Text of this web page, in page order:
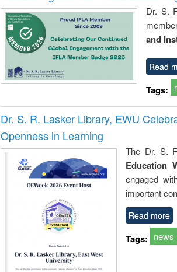
Dr. S.
and
Read
Tags:
Dr. S. R. Lasker Library, EWU
Openness in Learning
The Dr. S.
Education
engaged
important
Read more
Tags: news